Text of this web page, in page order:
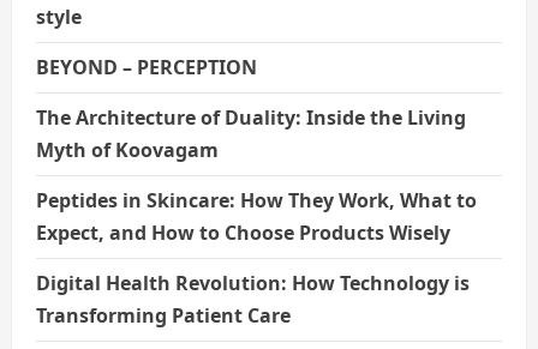
style
BEYOND – PERCEPTION
The Architecture of Duality: Inside the Living
Myth of Koovagam
Peptides in Skincare: How They Work, What to
Expect, and How to Choose Products Wisely
Digital Health Revolution: How Technology is
Transforming Patient Care